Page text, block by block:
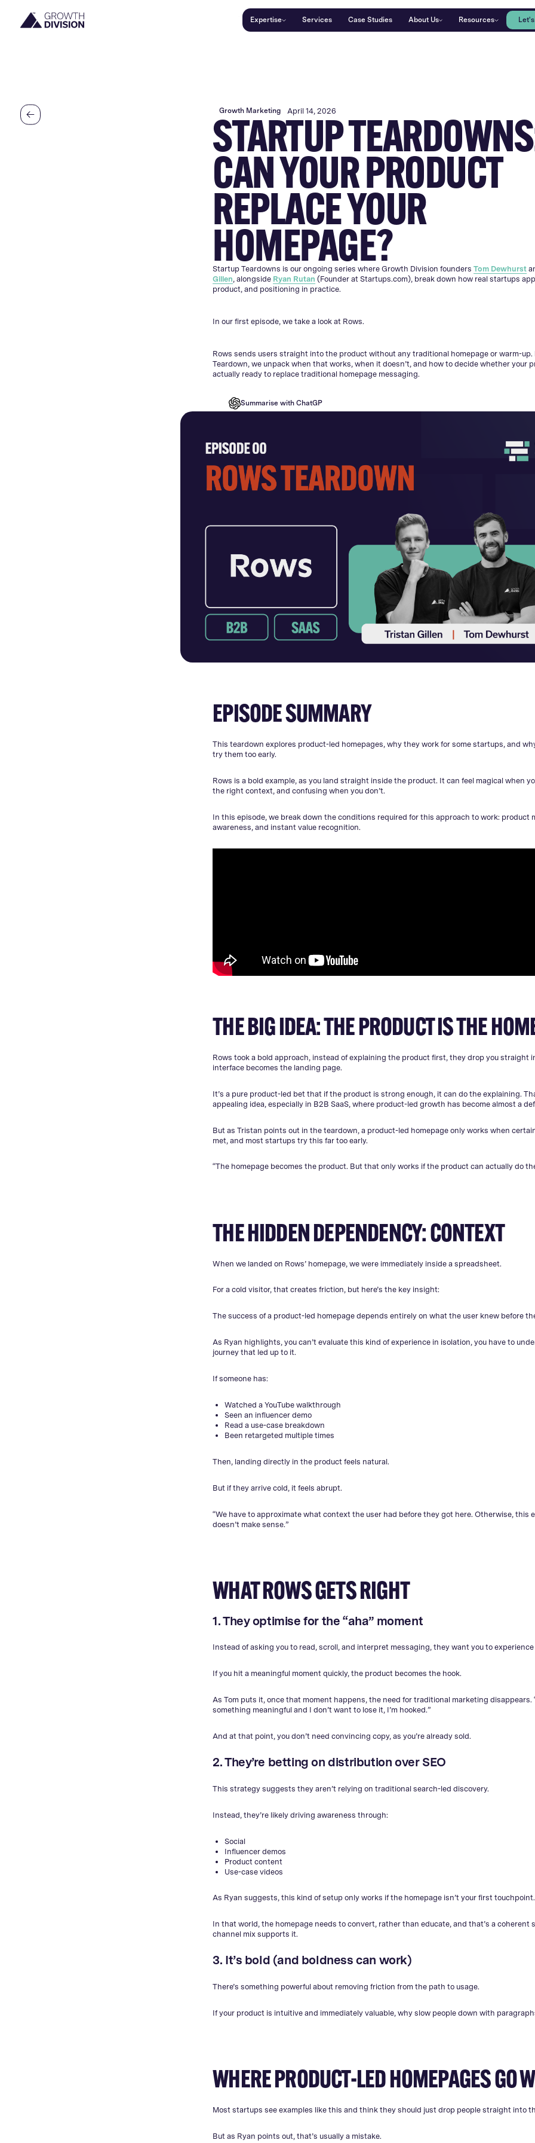
Expertise Services Case Studies About Us Resources Let's
Growth Marketing April 14, 2026
STARTUP
CAN YOUR PRODUCT
REPLACE YOUR
HOMEPAGE?
Startup Teardowns is our ongoing series where Growth Division foundersTom Dewhurst
Gillen, alongside Ryan Rutan (Founder at Startups.com), break down how real startups
product, and positioning in practice.
In our first episode, we take a look at Rows.
Rows sends users straight into the product without any traditional homepage or warm-
Teardown, we unpack when that works, when it doesn’t, and how to decide whether your
actually ready to replace traditional homepage messaging.
Summarise with ChatGPT
EPISODE SUMMARY
This teardown explores product-led homepages, why they work for some startups, and
try them too early.
Rows is a bold example, as you land straight inside the product. It can feel magical when
the right context, and confusing when you don’t.
In this episode, we break down the conditions required for this approach to work: product
awareness, and instant value recognition.
THE BIG IDEA: THE PRODUCT IS THE
Rows took a bold approach, instead of explaining the product first, they drop you straight
interface becomes the landing page.
It’s a pure product-led bet that if the product is strong enough, it can do the explaining.
appealing idea, especially in B2B SaaS, where product-led growth has become almost a
But as Tristan points out in the teardown, a product-led homepage only works when
met, and most startups try this far too early.
“The homepage becomes the product. But that only works if the product can actually do
THE HIDDEN DEPENDENCY: CONTEXT
When we landed on Rows’ homepage, we were immediately inside a spreadsheet.
For a cold visitor, that creates friction, but here’s the key insight:
The success of a product-led homepage depends entirely on what the user knew before
As Ryan highlights, you can’t evaluate this kind of experience in isolation, you have to
journey that led up to it.
If someone has:
Watched a YouTube walkthrough
Seen an influencer demo
Read a use-case breakdown
Been retargeted multiple times
Then, landing directly in the product feels natural.
But if they arrive cold, it feels abrupt.
“We have to approximate what context the user had before they got here. Otherwise, this
doesn’t make sense.”
WHAT ROWS GETS RIGHT
1. They optimise for the “aha” moment
Instead of asking you to read, scroll, and interpret messaging, they want you to experience
If you hit a meaningful moment quickly, the product becomes the hook.
As Tom puts it, once that moment happens, the need for traditional marketing disappears.
something meaningful and I don’t want to lose it, I’m hooked.”
And at that point, you don’t need convincing copy, as you’re already sold.
2. They’re betting on distribution over SEO
This strategy suggests they aren’t relying on traditional search-led discovery.
Instead, they’re likely driving awareness through:
Social
Influencer demos
Product content
Use-case videos
As Ryan suggests, this kind of setup only works if the homepage isn’t your first touchpoint.
In that world, the homepage needs to convert, rather than educate, and that’s a coherent
channel mix supports it.
3. It’s bold (and boldness can work)
There’s something powerful about removing friction from the path to usage.
If your product is intuitive and immediately valuable, why slow people down with
WHERE PRODUCT-LED HOMEPAGES GO
Most startups see examples like this and think they should just drop people straight into
But as Ryan points out, that’s usually a mistake.